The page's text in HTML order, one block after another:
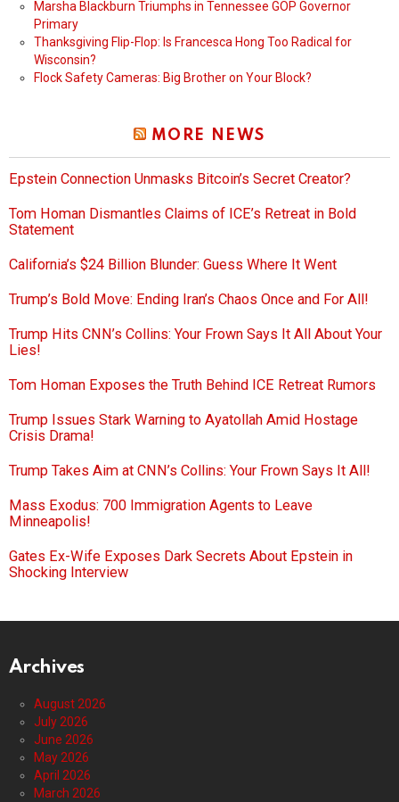
Marsha Blackburn Triumphs in Tennessee GOP Governor
Primary
Thanksgiving Flip-Flop: Is Francesca Hong Too Radical for
Wisconsin?
Flock Safety Cameras: Big Brother on Your Block?
MORE NEWS
Epstein Connection Unmasks Bitcoin’s Secret Creator?
Tom Homan Dismantles Claims of ICE’s Retreat in Bold
Statement
California’s $24 Billion Blunder: Guess Where It Went
Trump’s Bold Move: Ending Iran’s Chaos Once and For All!
Trump Hits CNN’s Collins: Your Frown Says It All About Your
Lies!
Tom Homan Exposes the Truth Behind ICE Retreat Rumors
Trump Issues Stark Warning to Ayatollah Amid Hostage
Crisis Drama!
Trump Takes Aim at CNN’s Collins: Your Frown Says It All!
Mass Exodus: 700 Immigration Agents to Leave
Minneapolis!
Gates Ex-Wife Exposes Dark Secrets About Epstein in
Shocking Interview
Archives
August 2026
July 2026
June 2026
May 2026
April 2026
March 2026